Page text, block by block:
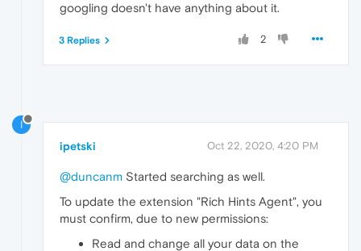
googling doesn't have anything about it.
2
3 Replies
I
ipetski Oct 22, 2020, 4:20 PM
@duncanm Started searching as well.
To update the extension "Rich Hints Agent", you
must confirm, due to new permissions:
Read and change all your data on the